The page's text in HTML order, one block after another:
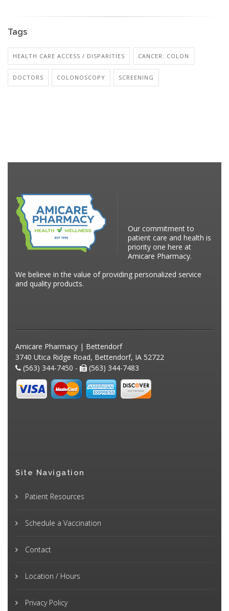
Tags
HEALTH CARE ACCESS / DISPARITIES CANCER: COLON
DOCTORS COLONOSCOPY SCREENING
Our commitment to
patient care and health is
priority one here at
Amicare Pharmacy.
We believe in the value of providing personalized service
and quality products.
Amicare Pharmacy | Bettendorf
3740 Utica Ridge Road, Bettendorf, IA 52722
(563) 344-7450 -
(563) 344-7483
Site Navigation
Patient Resources
Schedule a Vaccination
Contact
Location / Hours
Privacy Policy